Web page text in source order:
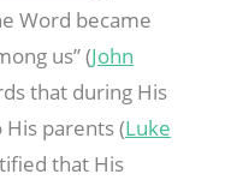
Word became
us” (John
that during His
His parents (Luke
that His